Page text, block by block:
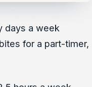
days a week
for a part-timer,